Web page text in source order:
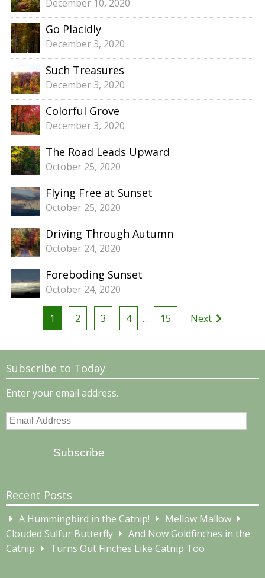
December 10, 2020
Go Placidly
December 3, 2020
Such Treasures
December 3, 2020
Colorful Grove
December 3, 2020
The Road Leads Upward
October 25, 2020
Flying Free at Sunset
October 25, 2020
Driving Through Autumn
October 24, 2020
Foreboding Sunset
October 24, 2020
Posts
pagination
1 2 3 4 … 15 Next
Subscribe to Today
Enter your email address.
Email
Subscribe
Recent Posts
A Hummingbird in the Catnip!
Mellow Mallow
Clouded Sulfur Butterfly
And Now Goldfinches in the
Catnip
Turns Out Finches Like Catnip Too